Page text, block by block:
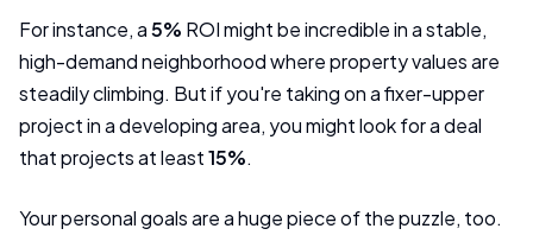
For instance, a5% ROI might be incredible in a stable,
high-demand neighborhood where property values are
steadily climbing. But if you're taking on a fixer-upper
project in a developing area, you might look for a deal
that projects at least15%.
Your personal goals are a huge piece of the puzzle, too.